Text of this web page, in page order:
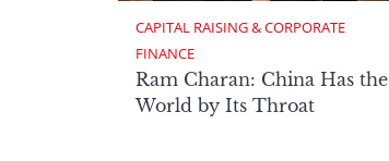
CAPITAL RAISING & CORPORATE
FINANCE
Ram Charan: China Has the
World by Its Throat